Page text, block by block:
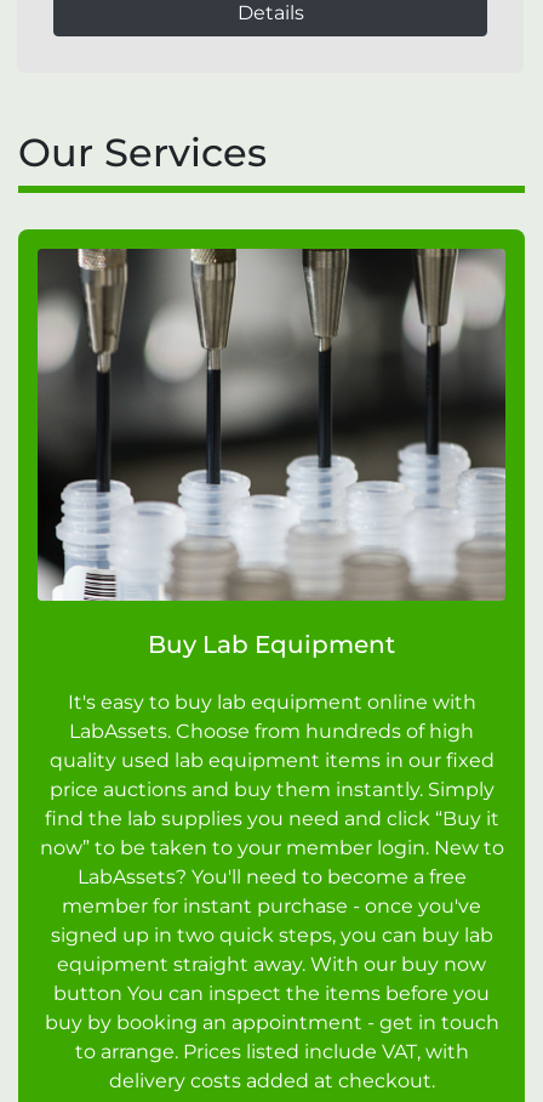
Details
Our Services
Buy Lab Equipment
It's easy to buy lab equipment online with
LabAssets. Choose from hundreds of high
quality used lab equipment items in our fixed
price auctions and buy them instantly. Simply
find the lab supplies you need and click “Buy it
now” to be taken to your member login. New to
LabAssets? You'll need to become a free
member for instant purchase - once you've
signed up in two quick steps, you can buy lab
equipment straight away. With our buy now
button You can inspect the items before you
buy by booking an appointment - get in touch
to arrange. Prices listed include VAT, with
delivery costs added at checkout.